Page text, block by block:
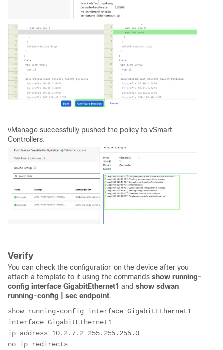
vManage successfully pushed the policy to vSmart
Controllers.
Verify
You can check the configuration on the device after you
attach a template to it using the commands show running-
config interface GigabitEthernet1 and show sdwan
running-config | sec endpoint.
show running-config interface GigabitEthernet1
interface GigabitEthernet1
ip address 10.2.7.2 255.255.255.0
no ip redirects